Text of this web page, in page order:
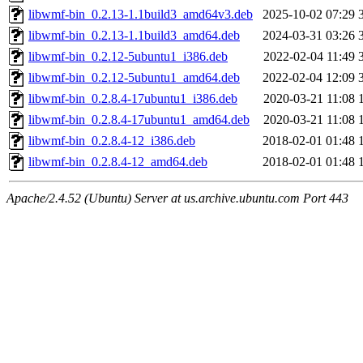
libwmf-bin_0.2.13-1.1build3_amd64v3.deb
2025-10-02 07:29
libwmf-bin_0.2.13-1.1build3_amd64.deb
2024-03-31 03:26
libwmf-bin_0.2.12-5ubuntu1_i386.deb
2022-02-04 11:49
libwmf-bin_0.2.12-5ubuntu1_amd64.deb
2022-02-04 12:09
libwmf-bin_0.2.8.4-17ubuntu1_i386.deb
2020-03-21 11:08
libwmf-bin_0.2.8.4-17ubuntu1_amd64.deb
2020-03-21 11:08
libwmf-bin_0.2.8.4-12_i386.deb
2018-02-01 01:48
libwmf-bin_0.2.8.4-12_amd64.deb
2018-02-01 01:48
Apache/2.4.52 (Ubuntu) Server at us.archive.ubuntu.com Port 443